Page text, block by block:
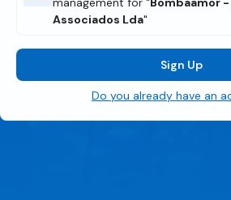
Associados Lda"
Sign Up
Do you already have an